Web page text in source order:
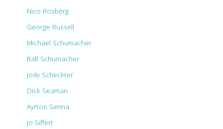
Nico Rosberg
George Russell
Michael Schumacher
Ralf Schumacher
Jody Scheckter
Dick Seaman
Ayrton Senna
Jo Siffert